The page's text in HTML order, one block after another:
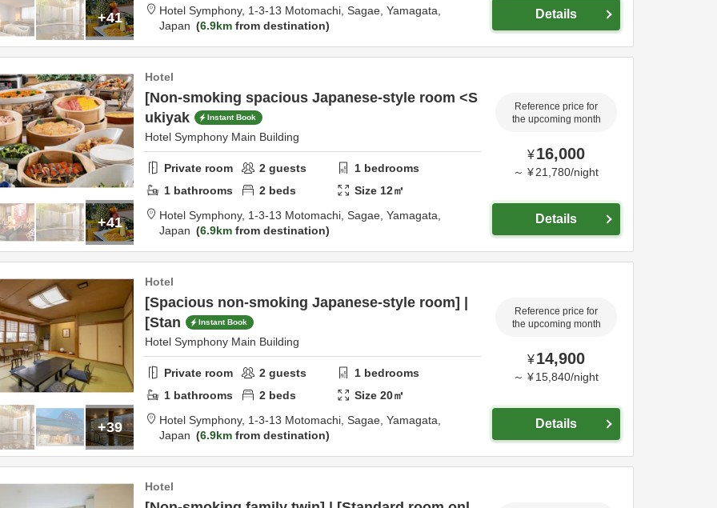
+41
Hotel Symphony, 1-3-13 Motomachi, Sagae, Yamagata,
Japan
6.9km from destination
Details
+41
Hotel
[Non-smoking spacious Japanese-style room <S
ukiyak
Instant Book
Hotel Symphony Main Building
Private room 2 guests 1 bedrooms
1 bathrooms 2 beds Size 12㎡
Hotel Symphony, 1-3-13 Motomachi, Sagae, Yamagata,
Japan
6.9km from destination
Reference price for
the upcoming month
¥16,000
～ ¥ 21,780/night
Details
+39
Hotel
[Spacious non-smoking Japanese-style room] |
[Stan
Instant Book
Hotel Symphony Main Building
Private room 2 guests 1 bedrooms
1 bathrooms 2 beds Size20㎡
Hotel Symphony, 1-3-13 Motomachi, Sagae, Yamagata,
Japan
6.9km from destination
Reference price for
the upcoming month
¥14,900
～ ¥ 15,840/night
Details
Hotel